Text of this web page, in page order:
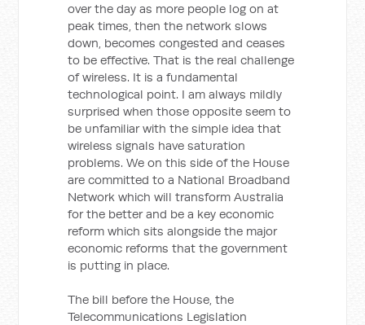
over the day as more people log on at
peak times, then the network slows
down, becomes congested and ceases
to be effective. That is the real challenge
of wireless. It is a fundamental
technological point. I am always mildly
surprised when those opposite seem to
be unfamiliar with the simple idea that
wireless signals have saturation
problems. We on this side of the House
are committed to a National Broadband
Network which will transform Australia
for the better and be a key economic
reform which sits alongside the major
economic reforms that the government
is putting in place.
The bill before the House, the
Telecommunications Legislation